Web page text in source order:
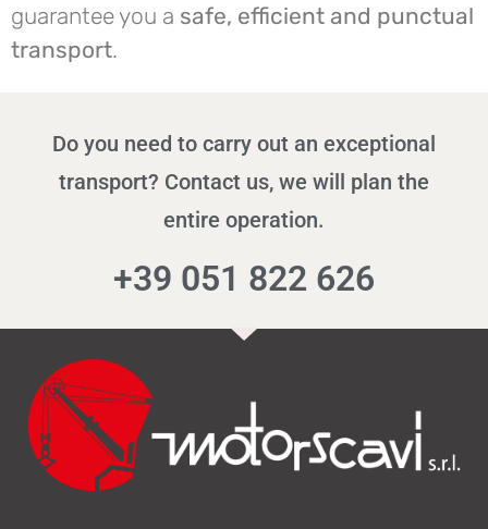
guarantee you a safe, efficient and punctual
transport.
Do you need to carry out an exceptional
transport? Contact us, we will plan the
entire operation.
+39 051 822 626